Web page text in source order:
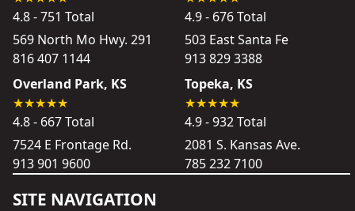
4.8 - 751 Total
569 North Mo Hwy. 291
816 407 1144
4.9 - 676 Total
503 East Santa Fe
913 829 3388
Overland Park, KS
4.8 - 667 Total
7524 E Frontage Rd.
913 901 9600
Topeka, KS
4.9 - 932 Total
2081 S. Kansas Ave.
785 232 7100
SITE NAVIGATION